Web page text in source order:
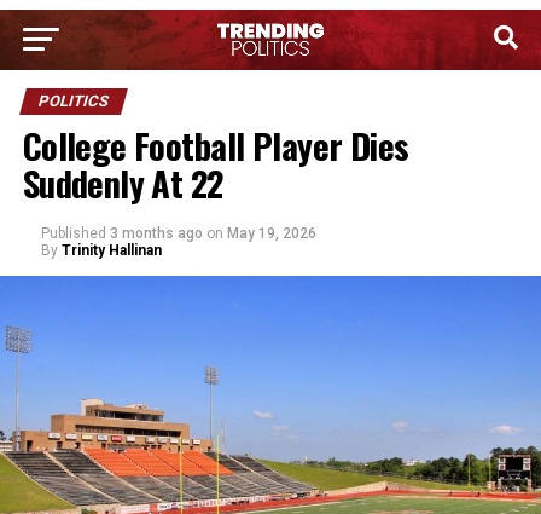
POLITICS
College Football Player Dies
Suddenly At 22
Published 3 months ago on May 19, 2026
By Trinity Hallinan